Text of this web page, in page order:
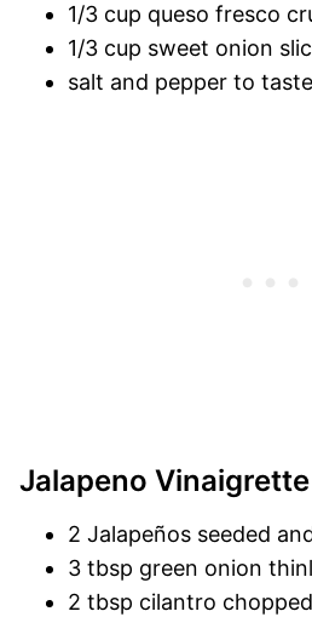
1/3 cup queso fresco
1/3 cup sweet onion
salt and pepper to taste
Jalapeno Vinaigrette
2 Jalapeños seeded
3 tbsp green onion
2 tbsp cilantro